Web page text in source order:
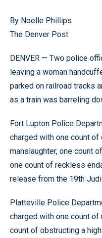
By Noelle Phillips
The Denver Post
DENVER — Two police
leaving a woman
parked on railroad tracks
as a train was barreling
Fort Lupton Police
charged with one count
manslaughter, one count
one count of reckless
release from the 19th
Platteville Police
charged with one count
count of obstructing a